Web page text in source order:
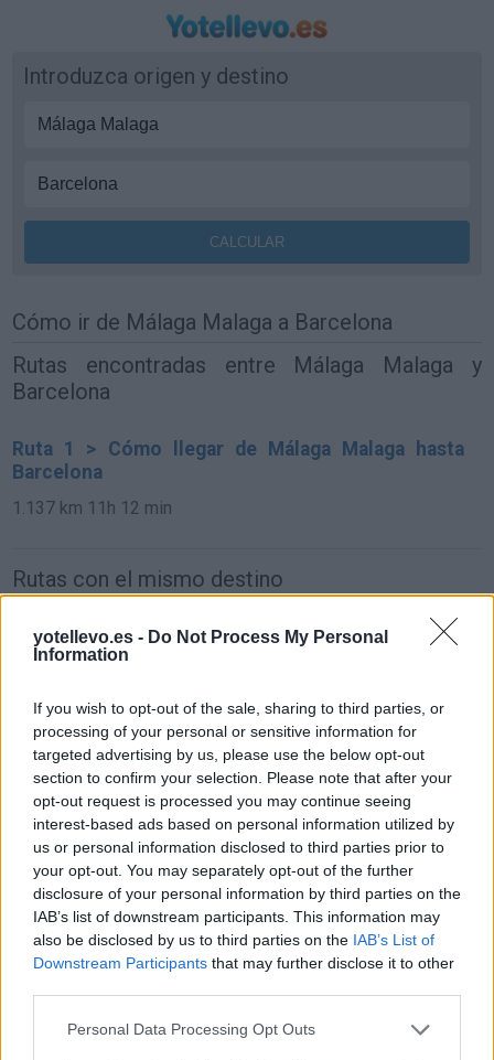
yotellevo.es - Do Not Process My Personal
Information
If you wish to opt-out of the sale, sharing to third parties, or
processing of your personal or sensitive information for
targeted advertising by us, please use the below opt-out
section to confirm your selection. Please note that after your
opt-out request is processed you may continue seeing
interest-based ads based on personal information utilized by
us or personal information disclosed to third parties prior to
your opt-out. You may separately opt-out of the further
disclosure of your personal information by third parties on the
IAB’s list of downstream participants. This information may
also be disclosed by us to third parties on the IAB’s List of
Downstream Participants that may further disclose it to other
Personal Data Processing Opt Outs
Introduzca origen y destino
Cómo ir de Málaga Malaga a Barcelona
Rutas encontradas entre Málaga Malaga y
Barcelona
Ruta 1 > Cómo llegar de Málaga Malaga hasta
Barcelona
1.137 km 11h 12 min
Rutas con el mismo destino
de Sint-Michielsgestel Municipality a Barcelona
de Mariapfarr a Barcelona
1.562 km 14h 45 min
de Campanet a Barcelona
780 km 14h 18 min
de Villanueva del Trabuco a Barcelona
1.329 km 11h 41 min